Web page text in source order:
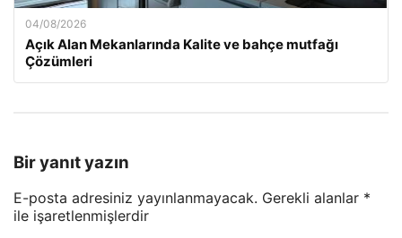
04/08/2026
Açık Alan Mekanlarında Kalite ve bahçe mutfağı
Çözümleri
Bir yanıt yazın
E-posta adresiniz yayınlanmayacak. Gerekli alanlar *
ile işaretlenmişlerdir